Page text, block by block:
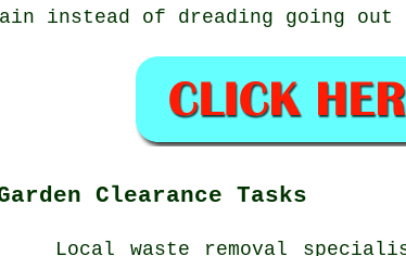
instead of dreading going out
Clearance Tasks
Local waste removal